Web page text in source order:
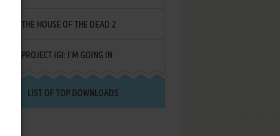
THE HOUSE OF THE DEAD 2
PROJECT IGI: I'M GOING IN
LIST OF TOP DOWNLOADS